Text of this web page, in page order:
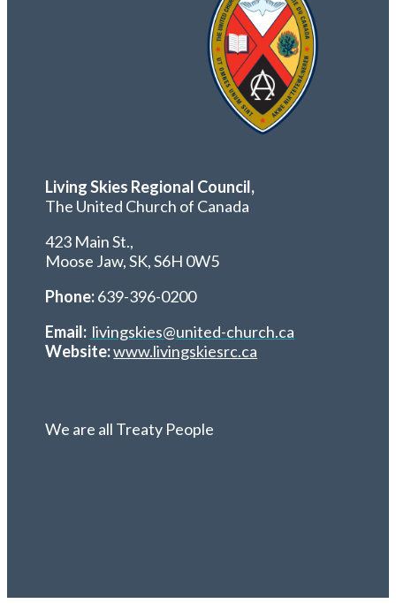
Living Skies Regional Council,
The United Church of Canada
423 Main St.,
Moose Jaw, SK,S6H 0W5
Phone:639-396-0200
Email: livingskies@united-church.ca
Website:www.livingskiesrc.ca
We are all Treaty People